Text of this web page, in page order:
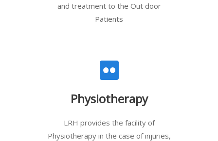
and treatment to the Out door
Patients
Physiotherapy
LRH provides the facility of
Physiotherapy in the case of injuries,